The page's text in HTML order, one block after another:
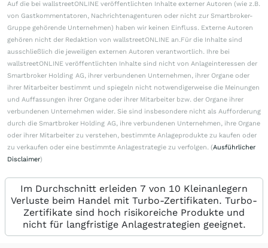
Auf die bei wallstreetONLINE veröffentlichten Inhalte externer Autoren (wie z.B.
von Gastkommentatoren, Nachrichtenagenturen oder nicht zur Smartbroker-
Gruppe gehörende Unternehmen) haben wir keinen Einfluss. Externe Autoren
gehören nicht der Redaktion von wallstreetONLINE an.Für die Inhalte sind
ausschließlich die jeweiligen externen Autoren verantwortlich. Ihre bei
wallstreetONLINE veröffentlichten Inhalte sind nicht von Anlageinteressen der
Smartbroker Holding AG, ihrer verbundenen Unternehmen, ihrer Organe oder
ihrer Mitarbeiter bestimmt und spiegeln nicht notwendigerweise die Meinungen
und Auffassungen ihrer Organe oder ihrer Mitarbeiter bzw. der Organe ihrer
verbundenen Unternehmen wider. Sie sind insbesondere nicht als Aufforderung
durch die Smartbroker Holding AG, ihre verbundenen Unternehmen, ihre Organe
oder ihrer Mitarbeiter zu verstehen, bestimmte Anlageprodukte zu kaufen oder
zu verkaufen oder eine bestimmte Anlagestrategie zu verfolgen. (Ausführlicher
Disclaimer)
Im Durchschnitt erleiden 7 von 10 Kleinanlegern
Verluste beim Handel mit Turbo-Zertifikaten. Turbo-
Zertifikate sind hoch risikoreiche Produkte und
nicht für langfristige Anlagestrategien geeignet.